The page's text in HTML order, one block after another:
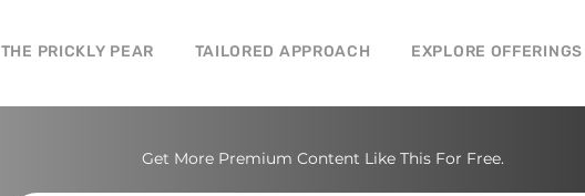
THE PRICKLY PEAR TAILORED APPROACH EXPLORE OFFERINGS
Get More Premium Content Like This For Free.